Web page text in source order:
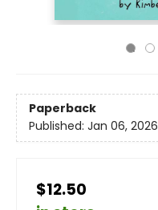
Paperback
Published: Jan 06, 2026
$12.50